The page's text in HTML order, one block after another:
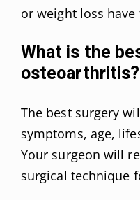
or weight loss have
What is the
osteoarthritis?
The best surgery
symptoms, age,
Your surgeon will
surgical technique